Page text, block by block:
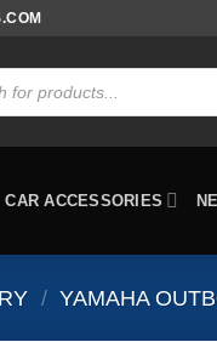
CAR ACCESSORIES
/ YAMAHA